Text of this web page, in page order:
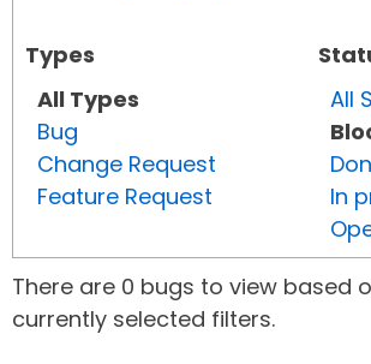
Types
All Types
Bug
Change Request
Feature Request
All
In
There are 0 bugs to view based
currently selected filters.